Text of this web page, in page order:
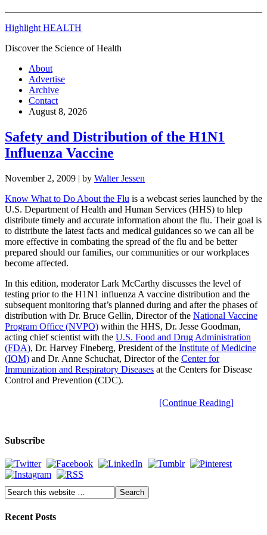
Highlight HEALTH
Discover the Science of Health
About
Advertise
Archive
Contact
August 8, 2026
Safety and Distribution of the H1N1
Influenza Vaccine
November 2, 2009 | by Walter Jessen
Know What to Do About the Flu is a webcast series launched by the
U.S. Department of Health and Human Services (HHS) to hlep
distribute timely and accurate information about the flu. Their goal is
to distribute the latest facts and medical guidances so we can all be
more effective in combating the spread of the flu and be better
prepared should our families, our communities or our workplaces
become affected.
In this edition, moderator Lark McCarthy discusses the level of
testing prior to the H1N1 influenza A vaccine distribution and the
subsequent monitoring that’s planned during and after the phases of
distribution with Dr. Bruce Gellin, Director of the National Vaccine
Program Office (NVPO) within the HHS, Dr. Jesse Goodman,
acting chief scientist with the U.S. Food and Drug Administration
(FDA), Dr. Harvey Fineberg, President of the Institute of Medicine
(IOM) and Dr. Anne Schuchat, Director of the Center for
Immunization and Respiratory Diseases at the Centers for Disease
Control and Prevention (CDC).
[Continue Reading]
Subscribe
Recent Posts